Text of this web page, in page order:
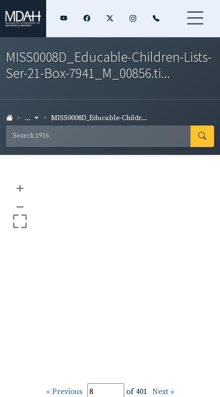
MISS0008D_Educable-Children-Lists-
Ser-21-Box-7941_M_00856.ti...
... MISS0008D_Educable-Childr...
+
–
« Previous of 401 Next »